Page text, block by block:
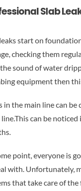
Slab
start on
checking them
sound of water
equipment then
in the main line can
line.This can be
point, everyone is
with. Unfortunately,
that take care of